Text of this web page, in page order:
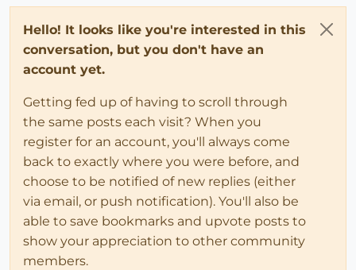
Hello! It looks like you're interested in this
conversation, but you don't have an
account yet.
Getting fed up of having to scroll through
the same posts each visit? When you
register for an account, you'll always come
back to exactly where you were before, and
choose to be notified of new replies (either
via email, or push notification). You'll also be
able to save bookmarks and upvote posts to
show your appreciation to other community
members.